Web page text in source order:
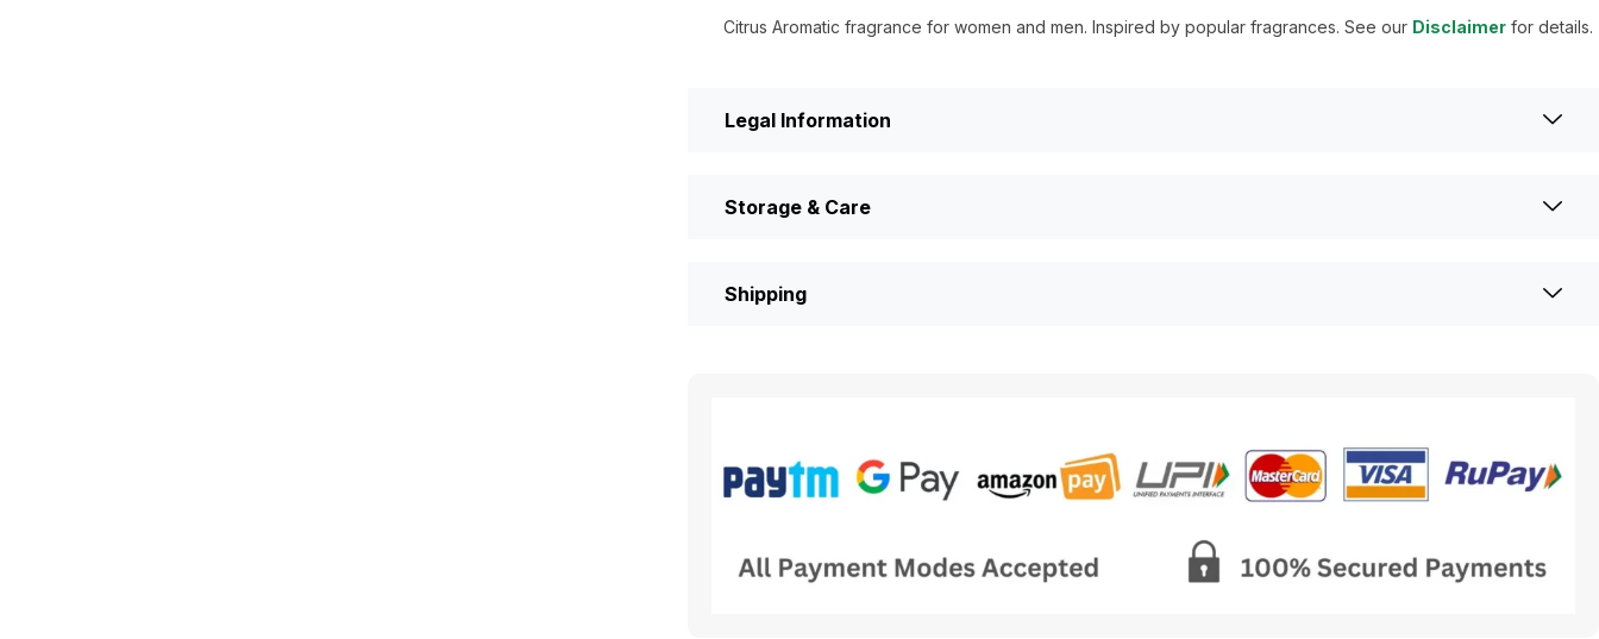
Citrus Aromatic fragrance for women and men. Inspired by popular fragrances. See our Disclaimerfor details.
Legal Information
Storage & Care
Shipping